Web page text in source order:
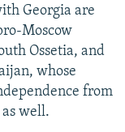
Georgia are
Moscow
Ossetia, and
whose
from
well.